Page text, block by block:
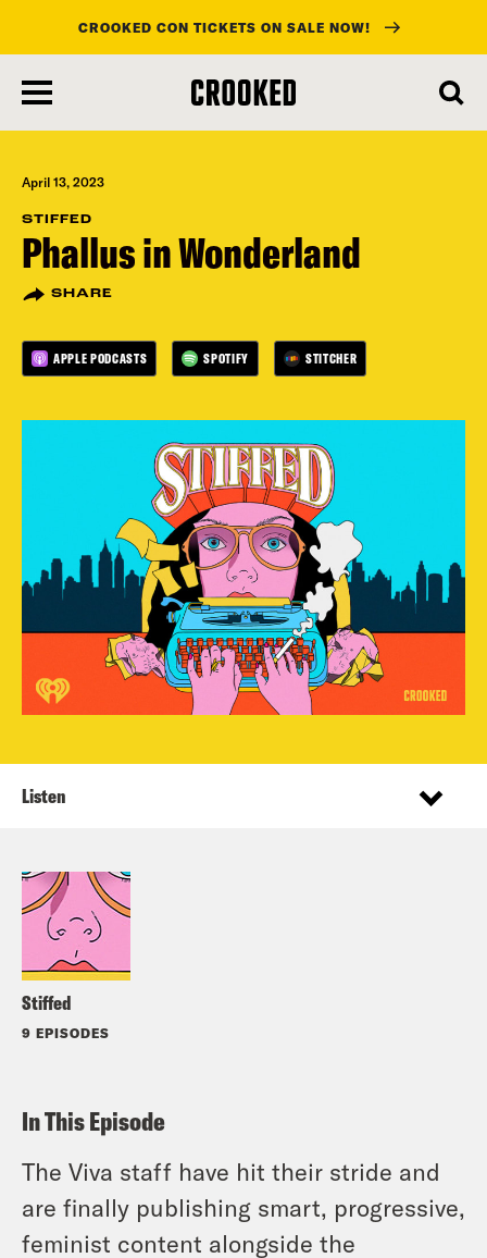
main
content
CROOKED CON TICKETS ON SALE NOW!
April 13, 2023
STIFFED
Phallus in Wonderland
SHARE
APPLE PODCASTS SPOTIFY STITCHER
Stiffed
9 EPISODES
Listen
In This Episode
The Viva staff have hit their stride and
are finally publishing smart, progressive,
feminist content alongside the